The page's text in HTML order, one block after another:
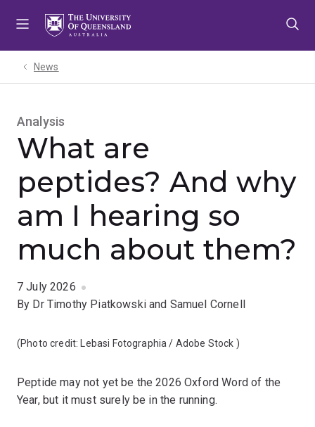
News
Analysis
What are
peptides? And why
am I hearing so
much about them?
7 July 2026
By Dr Timothy Piatkowski and Samuel Cornell
(Photo credit: Lebasi Fotographia / Adobe Stock )
Peptide may not yet be the 2026 Oxford Word of the
Year, but it must surely be in the running.